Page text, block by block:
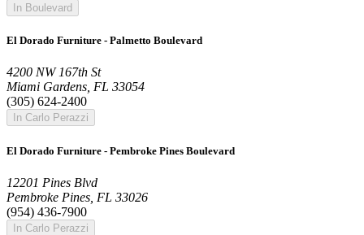
In Boulevard
El Dorado Furniture - Palmetto Boulevard
4200 NW 167th St
Miami Gardens, FL 33054
(305) 624-2400
In Carlo Perazzi
El Dorado Furniture - Pembroke Pines Boulevard
12201 Pines Blvd
Pembroke Pines, FL 33026
(954) 436-7900
In Carlo Perazzi